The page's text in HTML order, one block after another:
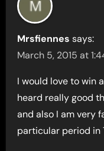
Mrsfiennes says:
March 5, 2015 at
I would love to win
heard really good
and also I am very
particular period in